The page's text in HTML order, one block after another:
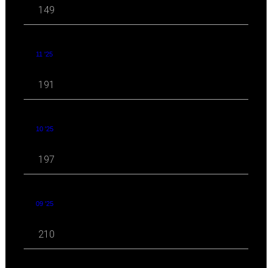
149
11 '25
191
10 '25
197
09 '25
210